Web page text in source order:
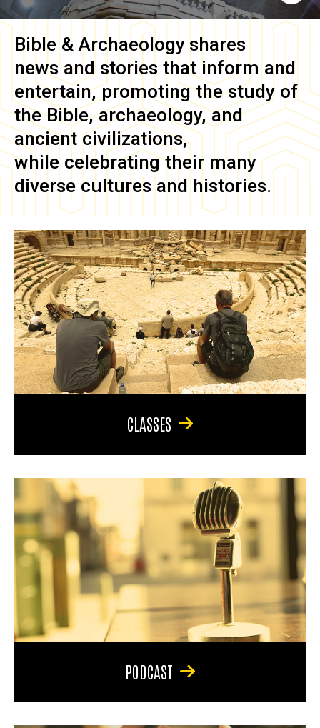
Bible & Archaeology shares
news and stories that inform and
entertain, promoting the study of
the Bible, archaeology, and
ancient civilizations,
while celebrating their many
diverse cultures and histories.
CLASSES
PODCAST